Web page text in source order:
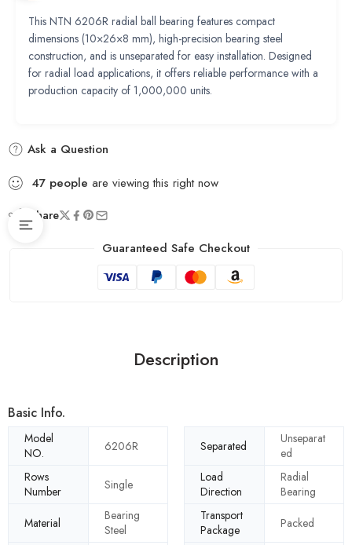
This NTN 6206R radial ball bearing features compact
dimensions (10×26×8 mm), high-precision bearing steel
construction, and is unseparated for easy installation. Designed
for radial load applications, it offers reliable performance with a
production capacity of 1,000,000 units.
Ask a Question
47 people are viewing this right now
Share
Guaranteed Safe Checkout
Description
Basic Info.
Model
NO.
6206R Separated
Unseparat
ed
Rows
Number
Single
Load
Direction
Radial
Bearing
Material
Bearing
Steel
Transport
Package
Packed